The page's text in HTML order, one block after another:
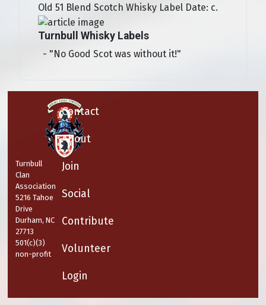
Old 51 Blend Scotch Whisky Label Date: c.
Turnbull Whisky Labels
- "No Good Scot was without it!"
Turnbull
Clan
Association
5216 Tahoe
Drive
Durham, NC
27713
501(c)(3)
non-profit
Contact
About
Join
Social
Contribute
Volunteer
Login